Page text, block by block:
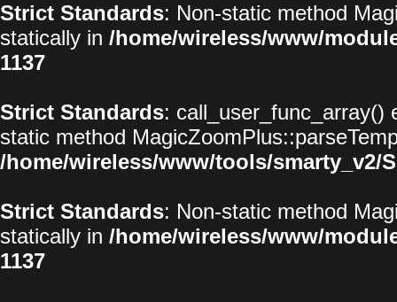
Strict Standards: Non-static method
statically in /home/wireless/www/
1137
Strict Standards: call_user_func_array()
static method
/home/wireless/www/tools/smarty_v2/
Strict Standards: Non-static method
statically in /home/wireless/www/
1137